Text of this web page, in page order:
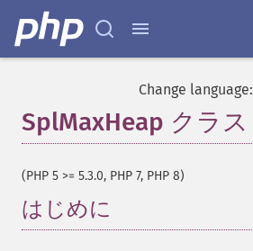
Change language:
SplMaxHeap クラス
(PHP 5 >= 5.3.0, PHP 7, PHP 8)
はじめに